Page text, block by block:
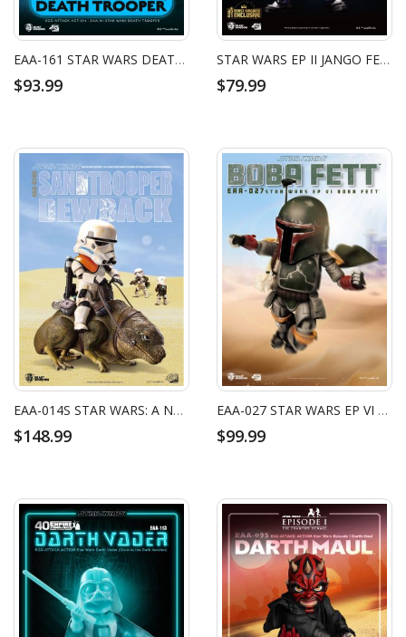
EAA-161 STAR WARS DEATH TROOPER
$93.99
STAR WARS EP II JANGO FETT
$79.99
EAA-014S STAR WARS: A NEW HOPE DEWBACK & IMPERIAL SANDTROOPER
$148.99
EAA-027 STAR WARS EP VI BOBA FETT
$99.99